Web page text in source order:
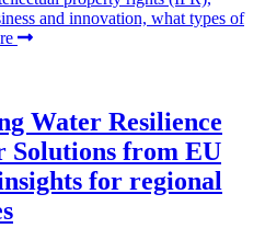
and innovation, what types of
Water Resilience
from EU
for regional